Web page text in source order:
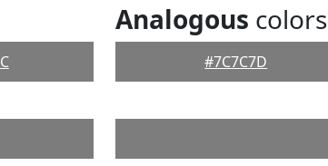
Analogous colors
#7C7C7D